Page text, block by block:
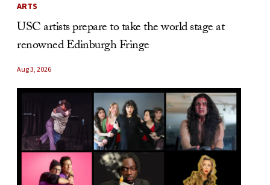
ARTS
USC artists prepare to take the world stage at
renowned Edinburgh Fringe
Aug 3, 2026